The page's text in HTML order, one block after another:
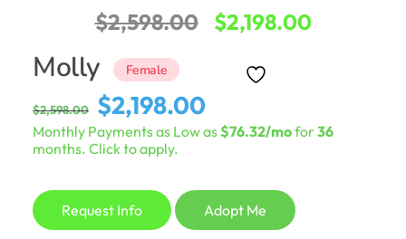
$2,598.00
Original
was:
$2,598.00.
$2,198.00Current
Molly Female
$2,598.00
Original
price
was:
$2,198.00
price
Monthly Payments as Low as$76.32/mofor36
months. Click to apply.
Request Info Adopt Me